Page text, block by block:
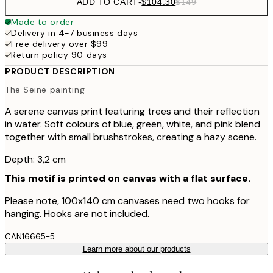
Made to order
Delivery in 4-7 business days
Free delivery over $99
Return policy 90 days
PRODUCT DESCRIPTION
The Seine painting
A serene canvas print featuring trees and their reflection
in water. Soft colours of blue, green, white, and pink blend
together with small brushstrokes, creating a hazy scene.
Depth: 3,2 cm
This motif is printed on canvas with a flat surface.
Please note, 100x140 cm canvases need two hooks for
hanging. Hooks are not included.
CAN16665-5
Learn more about our products